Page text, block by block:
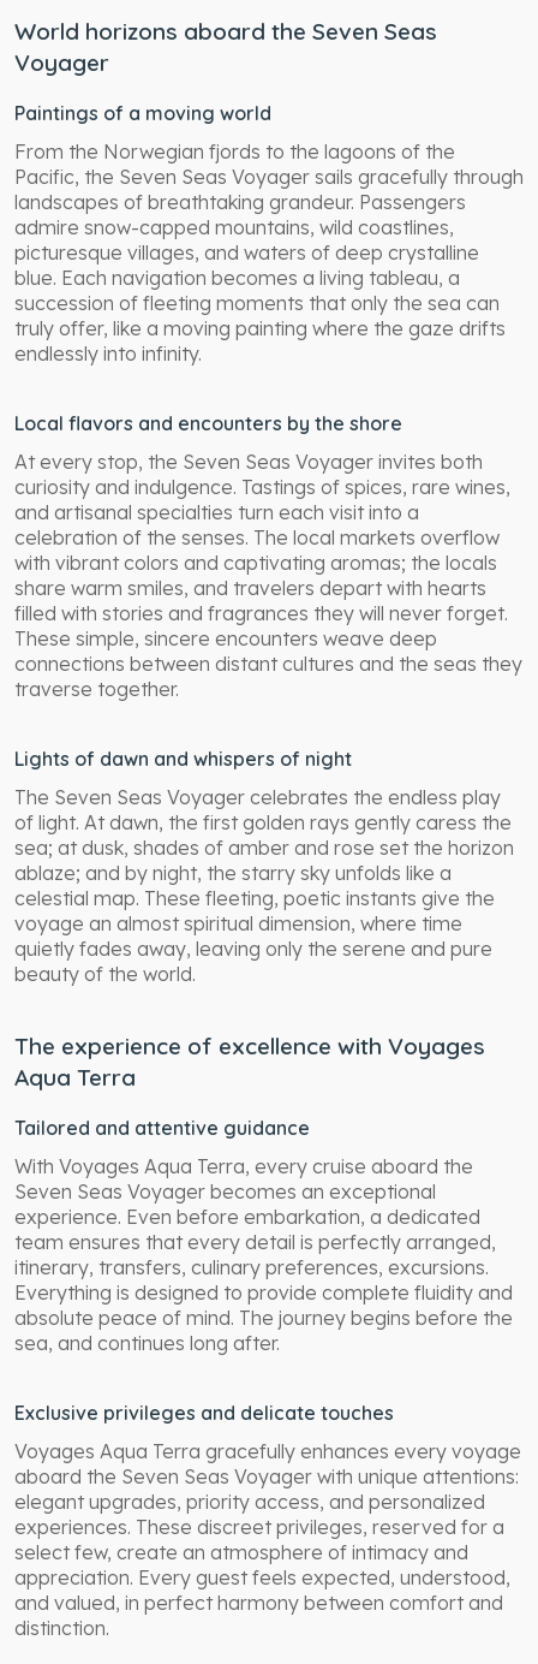
World horizons aboard the Seven Seas
Voyager
Paintings of a moving world
From the Norwegian fjords to the lagoons of the
Pacific, the Seven Seas Voyager sails gracefully through
landscapes of breathtaking grandeur. Passengers
admire snow-capped mountains, wild coastlines,
picturesque villages, and waters of deep crystalline
blue. Each navigation becomes a living tableau, a
succession of fleeting moments that only the sea can
truly offer, like a moving painting where the gaze drifts
endlessly into infinity.
Local flavors and encounters by the shore
At every stop, the Seven Seas Voyager invites both
curiosity and indulgence. Tastings of spices, rare wines,
and artisanal specialties turn each visit into a
celebration of the senses. The local markets overflow
with vibrant colors and captivating aromas; the locals
share warm smiles, and travelers depart with hearts
filled with stories and fragrances they will never forget.
These simple, sincere encounters weave deep
connections between distant cultures and the seas they
traverse together.
Lights of dawn and whispers of night
The Seven Seas Voyager celebrates the endless play
of light. At dawn, the first golden rays gently caress the
sea; at dusk, shades of amber and rose set the horizon
ablaze; and by night, the starry sky unfolds like a
celestial map. These fleeting, poetic instants give the
voyage an almost spiritual dimension, where time
quietly fades away, leaving only the serene and pure
beauty of the world.
The experience of excellence with Voyages
Aqua Terra
Tailored and attentive guidance
With Voyages Aqua Terra, every cruise aboard the
Seven Seas Voyager becomes an exceptional
experience. Even before embarkation, a dedicated
team ensures that every detail is perfectly arranged,
itinerary, transfers, culinary preferences, excursions.
Everything is designed to provide complete fluidity and
absolute peace of mind. The journey begins before the
sea, and continues long after.
Exclusive privileges and delicate touches
Voyages Aqua Terra gracefully enhances every voyage
aboard the Seven Seas Voyager with unique attentions:
elegant upgrades, priority access, and personalized
experiences. These discreet privileges, reserved for a
select few, create an atmosphere of intimacy and
appreciation. Every guest feels expected, understood,
and valued, in perfect harmony between comfort and
distinction.